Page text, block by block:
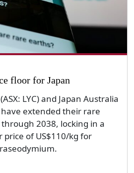
floor for Japan
LYC) and Japan Australia
have extended their rare
2038, locking in a
of US$110/kg for